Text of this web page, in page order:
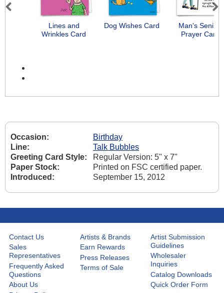
Lines and
Wrinkles Card
Dog Wishes Card
Man's Senility
Prayer Card
Previous Next
Occasion:
Birthday
Line:
Talk Bubbles
Greeting Card Style:
Regular Version: 5" x 7"
Paper Stock:
Printed on FSC certified paper.
Introduced:
September 15, 2012
Contact Us
Sales
Representatives
Frequently Asked
Questions
About Us
Artists & Brands
Earn Rewards
Press Releases
Terms of Sale
Artist Submission
Guidelines
Wholesaler
Inquiries
Catalog Downloads
Quick Order Form